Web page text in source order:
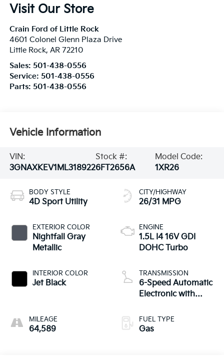
Visit Our Store
Crain Ford of Little Rock
4601 Colonel Glenn Plaza Drive
Little Rock, AR 72210
Sales: 501-438-0556
Service: 501-438-0556
Parts: 501-438-0556
Vehicle Information
VIN:
3GNAXKEV1ML318922
Stock #:
6FT2656A
Model Code:
1XR26
BODY STYLE
4D Sport Utility
EXTERIOR COLOR
Nightfall Gray
Metallic
INTERIOR COLOR
Jet Black
MILEAGE
64,589
CITY/HIGHWAY
26/31 MPG
ENGINE
1.5L I4 16V GDI
DOHC Turbo
TRANSMISSION
6-Speed Automatic
Electronic with
FUEL TYPE
Gas